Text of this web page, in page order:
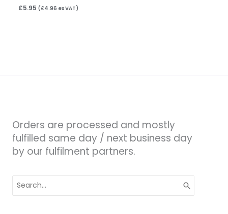
£5.95 (£4.96 ex VAT)
Orders are processed and mostly
fulfilled same day / next business day
by our fulfilment partners.
for: